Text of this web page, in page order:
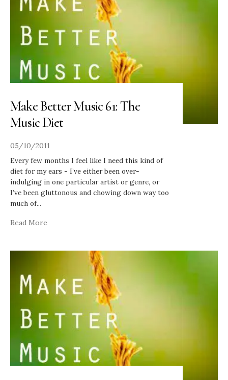
Make Better Music 61: The
Music Diet
05/10/2011
Every few months I feel like I need this kind of
diet for my ears - I’ve either been over-
indulging in one particular artist or genre, or
I’ve been gluttonous and chowing down way too
much of...
Read More